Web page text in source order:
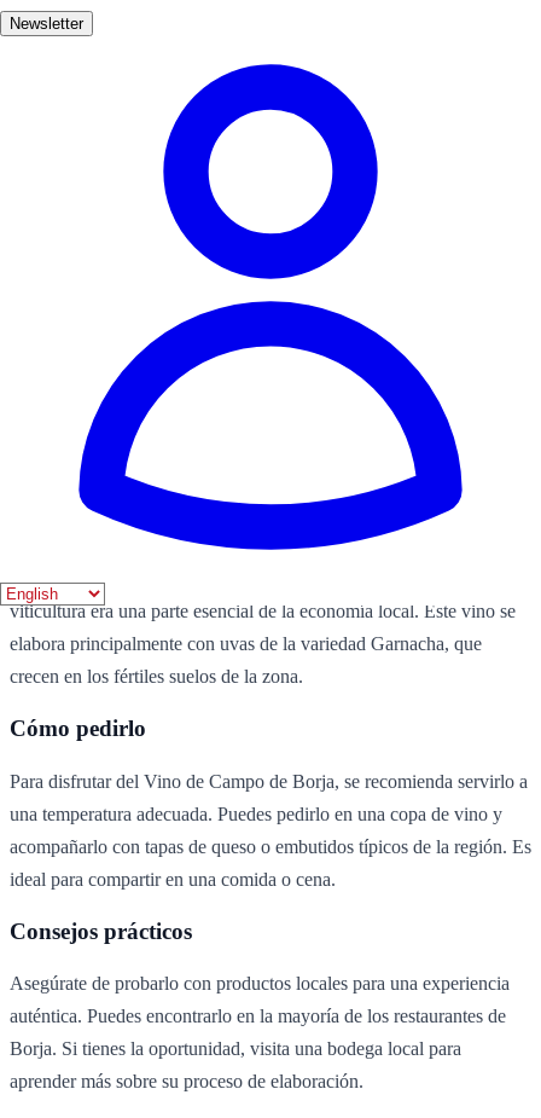
Newsletter
de Campo de Borja is not just about savoring a drink; it's an
Whether you're exploring the local cuisine or simply relaxing with
friends, this wine adds a touch of Borja's spirit to any occasion.
Vegetariano Apto niños
Contexto gastronómico
Acompañamiento recomendado
Queso, Embutidos
Ingredientes
azúcar
Historia
El Vino de Campo de Borja es un vino típico de la región de Borja,
en Aragón. Su producción se remonta a siglos atrás, cuando la
viticultura era una parte esencial de la economía local. Este vino se
elabora principalmente con uvas de la variedad Garnacha, que
crecen en los fértiles suelos de la zona.
Cómo pedirlo
Para disfrutar del Vino de Campo de Borja, se recomienda servirlo a
una temperatura adecuada. Puedes pedirlo en una copa de vino y
acompañarlo con tapas de queso o embutidos típicos de la región. Es
ideal para compartir en una comida o cena.
Consejos prácticos
Asegúrate de probarlo con productos locales para una experiencia
auténtica. Puedes encontrarlo en la mayoría de los restaurantes de
Borja. Si tienes la oportunidad, visita una bodega local para
aprender más sobre su proceso de elaboración.